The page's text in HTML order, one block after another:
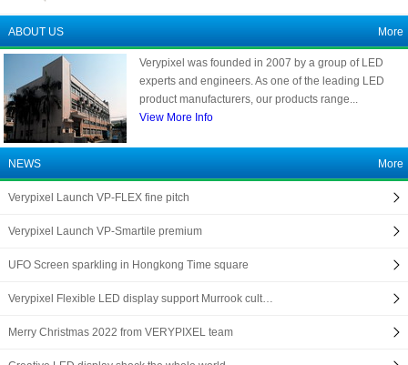
ABOUT US More
Verypixel was founded in 2007 by a group of LED
experts and engineers. As one of the leading LED
product manufacturers, our products range...
View More Info
NEWS More
Verypixel Launch VP-FLEX fine pitch
Verypixel Launch VP-Smartile premium
UFO Screen sparkling in Hongkong Time square
Verypixel Flexible LED display support Murrook cult…
Merry Christmas 2022 from VERYPIXEL team